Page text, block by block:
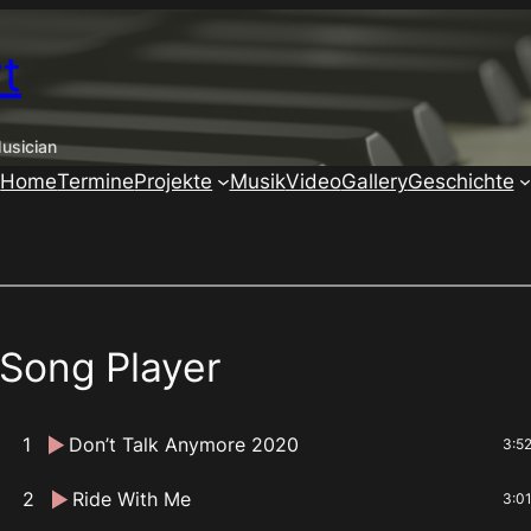
HomeTermineProjekte MusikVideoGalleryGeschichte
Song Player
1 Don’t Talk Anymore 2020 3:52
2 Ride With Me 3:01